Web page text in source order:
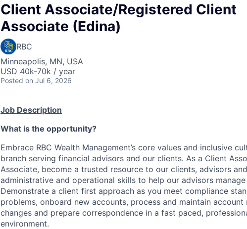
Client Associate/Registered Client
Associate (Edina)
RBC
Minneapolis, MN, USA
USD 40k-70k / year
Posted on Jul 6, 2026
Job Description
What is the opportunity?
Embrace RBC Wealth Management’s core values and inclusive
branch serving financial advisors and our clients. As a Client
Associate, become a trusted resource to our clients, advisors
administrative and operational skills to help our advisors
Demonstrate a client first approach as you meet compliance
problems, onboard new accounts, process and maintain
changes and prepare correspondence in a fast paced,
environment.